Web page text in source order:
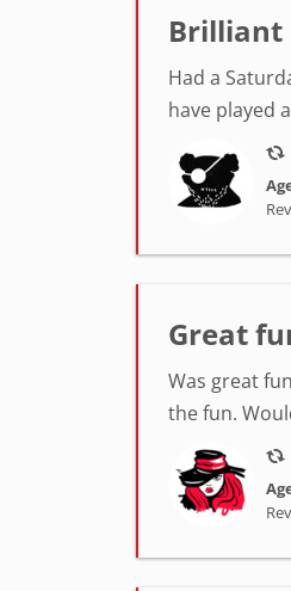
Brilliant
Had a
have played
Great
Was great
the fun.